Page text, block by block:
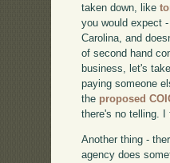
taken down, like
you would expect
Carolina, and
of second hand
business, let's
paying someone
the proposed
there's no telling. I
Another thing -
agency does